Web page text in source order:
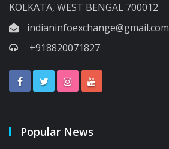
KOLKATA, WEST BENGAL 700012
indianinfoexchange@gmail.com
+918820071827
Popular News